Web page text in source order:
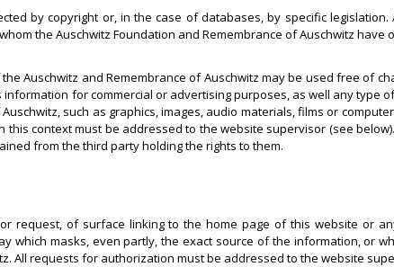
by copyright or, in the case of databases, by specific
the Auschwitz Foundation and Remembrance of Auschwitz
Auschwitz and Remembrance of Auschwitz may be used free of
for commercial or advertising purposes, as well any type
such as graphics, images, audio materials, films or
context must be addressed to the website supervisor (see
from the third party holding the rights to them.
request, of surface linking to the home page of this website or
masks, even partly, the exact source of the information, or
All requests for authorization must be addressed to the website